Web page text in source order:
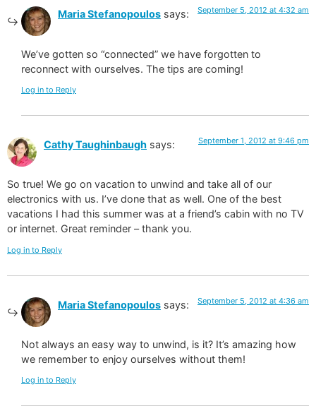
Maria Stefanopoulos says: September 5, 2012 at 4:32 am
We’ve gotten so “connected” we have forgotten to
reconnect with ourselves. The tips are coming!
Log in to Reply
Cathy Taughinbaugh says: September 1, 2012 at 9:46 pm
So true! We go on vacation to unwind and take all of our
electronics with us. I’ve done that as well. One of the best
vacations I had this summer was at a friend’s cabin with no TV
or internet. Great reminder – thank you.
Log in to Reply
Maria Stefanopoulos says: September 5, 2012 at 4:36 am
Not always an easy way to unwind, is it? It’s amazing how
we remember to enjoy ourselves without them!
Log in to Reply